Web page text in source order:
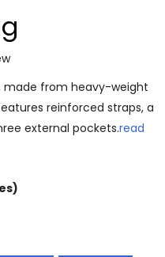
made from heavy-weight
reinforced straps, a
external pockets.read